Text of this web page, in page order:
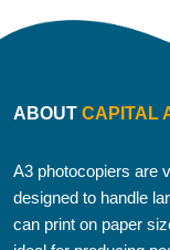
ABOUT CAPITAL
A3 photocopiers are
designed to handle
can print on paper